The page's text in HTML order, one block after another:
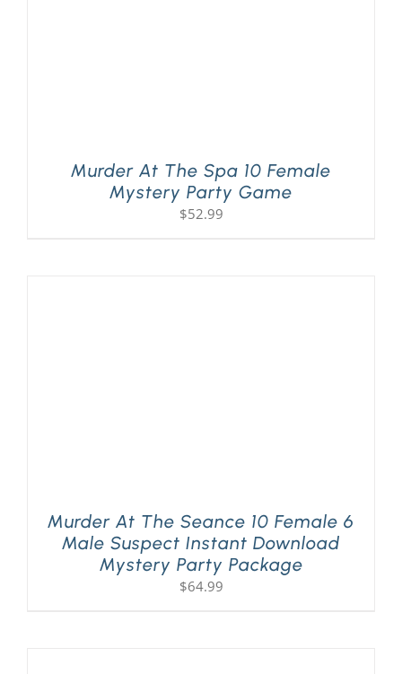
Murder At The Spa 10 Female
Mystery Party Game
$52.99
Murder At The Seance 10 Female 6
Male Suspect Instant Download
Mystery Party Package
$64.99